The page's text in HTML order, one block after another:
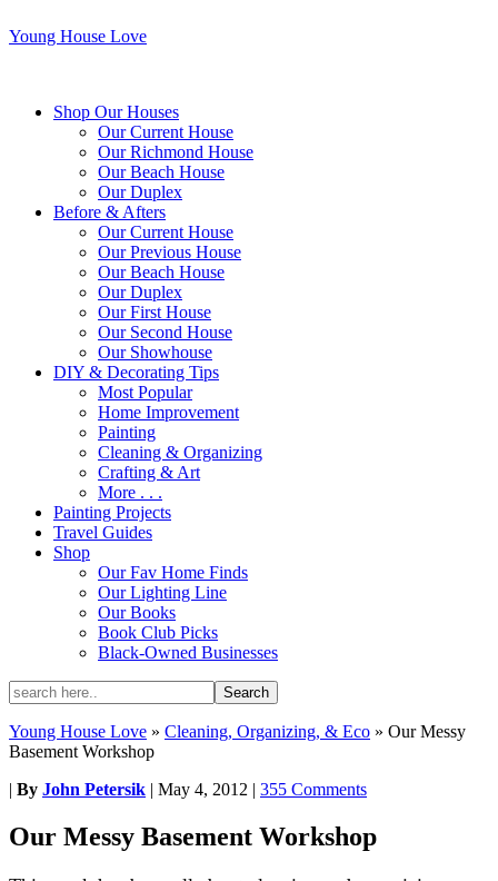
Young House Love
Shop Our Houses
Our Current House
Our Richmond House
Our Beach House
Our Duplex
Before & Afters
Our Current House
Our Previous House
Our Beach House
Our Duplex
Our First House
Our Second House
Our Showhouse
DIY & Decorating Tips
Most Popular
Home Improvement
Painting
Cleaning & Organizing
Crafting & Art
More . . .
Painting Projects
Travel Guides
Shop
Our Fav Home Finds
Our Lighting Line
Our Books
Book Club Picks
Black-Owned Businesses
Young House Love » Cleaning, Organizing, & Eco » Our Messy
Basement Workshop
| By John Petersik | May 4, 2012 | 355 Comments
Our Messy Basement Workshop